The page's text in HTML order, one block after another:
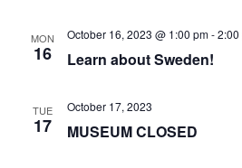
MON
16 Learn about Sweden!
October 16, 2023 @ 1:00 pm-2:00
TUE
17 MUSEUM CLOSED
October 17, 2023